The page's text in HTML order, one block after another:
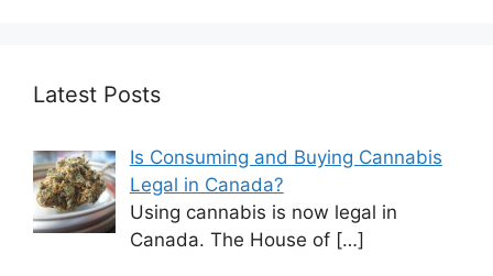
Latest Posts
Is Consuming and Buying Cannabis
Legal in Canada?
Using cannabis is now legal in
Canada. The House of […]